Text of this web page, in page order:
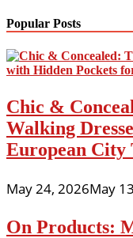
Popular Posts
Chic &
Walking
European City
May 24, 2026May
On Products: